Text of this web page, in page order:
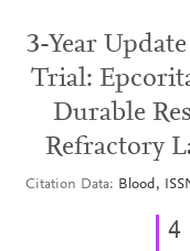
3-Year
Trial:
Durable
Refractory
Citation Data Blood,
4